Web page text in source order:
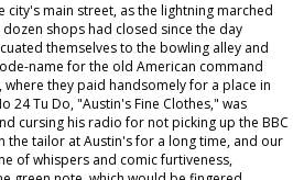
city's main street, as the lightning marched
shops had closed since the day
themselves to the bowling alley and
name for the old American command
they paid handsomely for a place in
24 Tu Do, "Austin's Fine Clothes," was
cursing his radio for not picking up the BBC
the tailor at Austin's for a long time, and our
of whispers and comic furtiveness,